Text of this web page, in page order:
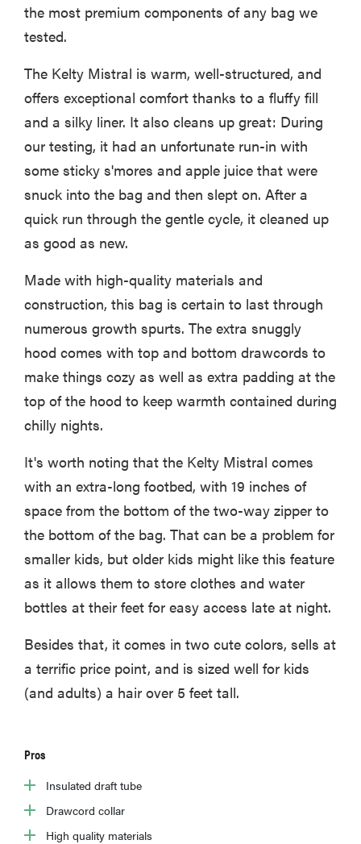
the most premium components of any bag we
tested.
The Kelty Mistral is warm, well-structured, and
offers exceptional comfort thanks to a fluffy fill
and a silky liner. It also cleans up great: During
our testing, it had an unfortunate run-in with
some sticky s'mores and apple juice that were
snuck into the bag and then slept on. After a
quick run through the gentle cycle, it cleaned up
as good as new.
Made with high-quality materials and
construction, this bag is certain to last through
numerous growth spurts. The extra snuggly
hood comes with top and bottom drawcords to
make things cozy as well as extra padding at the
top of the hood to keep warmth contained during
chilly nights.
It's worth noting that the Kelty Mistral comes
with an extra-long footbed, with 19 inches of
space from the bottom of the two-way zipper to
the bottom of the bag. That can be a problem for
smaller kids, but older kids might like this feature
as it allows them to store clothes and water
bottles at their feet for easy access late at night.
Besides that, it comes in two cute colors, sells at
a terrific price point, and is sized well for kids
(and adults) a hair over 5 feet tall.
Pros
Insulated draft tube
Drawcord collar
High quality materials